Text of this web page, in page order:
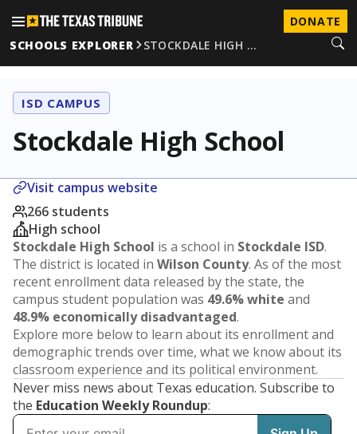
DONATE
SCHOOLS EXPLORER
STOCKDALE HIGH …
ISD CAMPUS
Stockdale High School
Visit campus website
266 students
High school
Stockdale High School is a school in Stockdale ISD.
The district is located in Wilson County. As of the most
recent enrollment data released by the state, the
campus student population was 49.6% white and
48.9% economically disadvantaged.
Explore more below to learn about its enrollment and
demographic trends over time, what we know about its
classroom experience and its political environment.
Never miss news about Texas education. Subscribe to
the Education Weekly Roundup: